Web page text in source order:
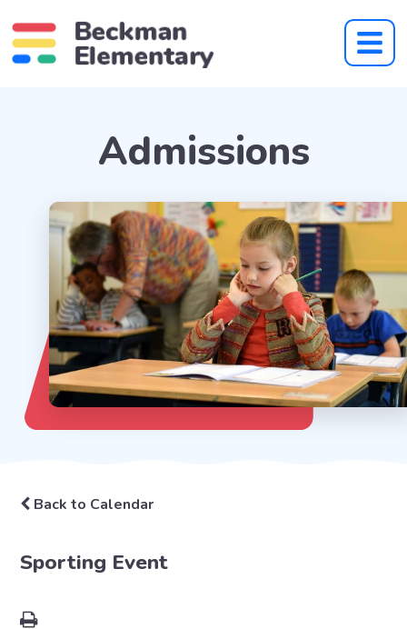
Admissions
Back to Calendar
Sporting Event